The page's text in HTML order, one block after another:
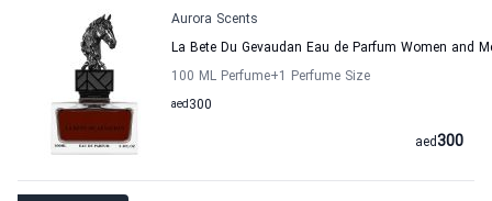
Aurora Scents
La Bete Du Gevaudan Eau de Parfum Women and
100 ML Perfume+1 Perfume Size
300
aed
300
aed